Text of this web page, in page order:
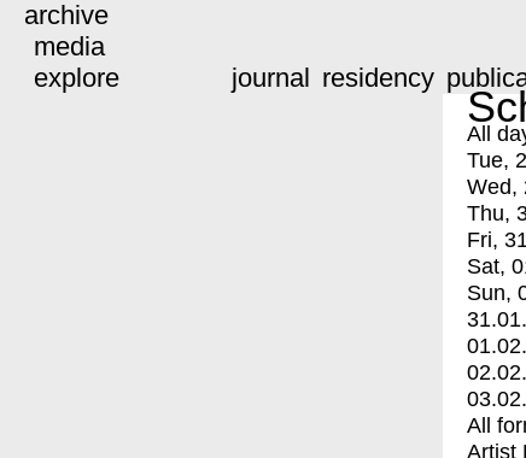
archive
media
explore
journal residency
All
Tue,
Wed,
Thu,
Fri,
Sat,
Sun,
All
Artist